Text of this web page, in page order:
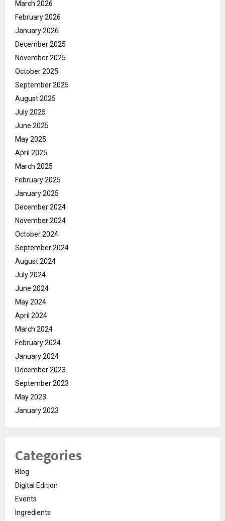
March 2026
February 2026
January 2026
December 2025
November 2025
October 2025
September 2025
August 2025
July 2025
June 2025
May 2025
April 2025
March 2025
February 2025
January 2025
December 2024
November 2024
October 2024
September 2024
August 2024
July 2024
June 2024
May 2024
April 2024
March 2024
February 2024
January 2024
December 2023
September 2023
May 2023
January 2023
Categories
Blog
Digital Edition
Events
Ingredients